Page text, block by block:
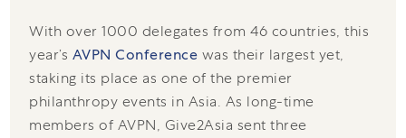
With over 1000 delegates from 46 countries, this
year’s AVPN Conference was their largest yet,
staking its place as one of the premier
philanthropy events in Asia. As long-time
members of AVPN, Give2Asia sent three